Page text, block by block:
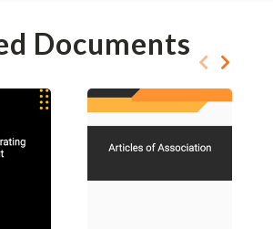
Documents